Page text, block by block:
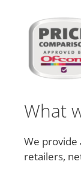
What
We provide
retailers,